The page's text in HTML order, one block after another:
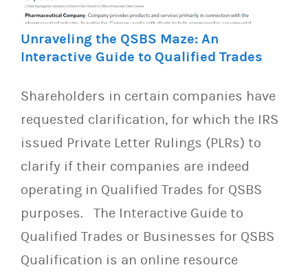
Unraveling the QSBS Maze: An
Interactive Guide to Qualified Trades
Shareholders in certain companies have
requested clarification, for which the IRS
issued Private Letter Rulings (PLRs) to
clarify if their companies are indeed
operating in Qualified Trades for QSBS
purposes. The Interactive Guide to
Qualified Trades or Businesses for QSBS
Qualification is an online resource